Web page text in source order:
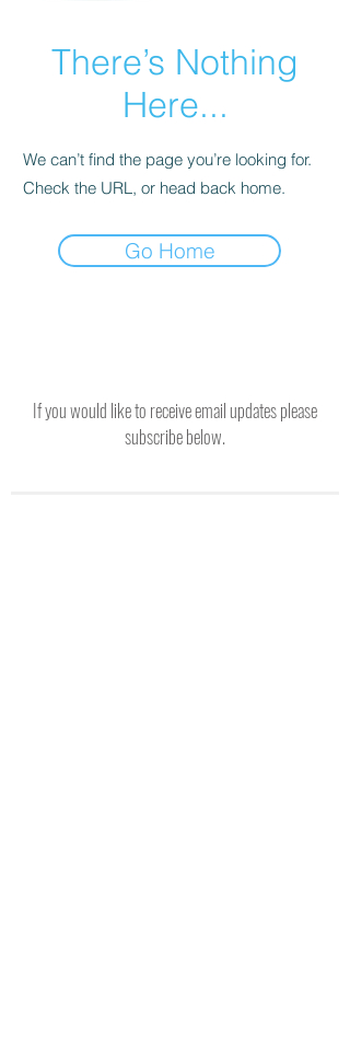
There’s Nothing
Here...
We can’t find the page you’re looking for.
Check the URL, or head back home.
Go Home
If you would like to receive email updates please
subscribe below.